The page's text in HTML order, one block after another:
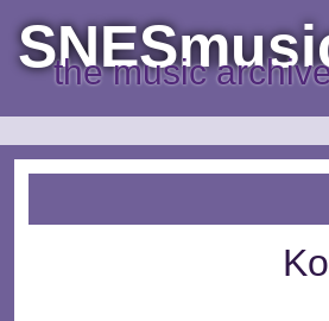
the music